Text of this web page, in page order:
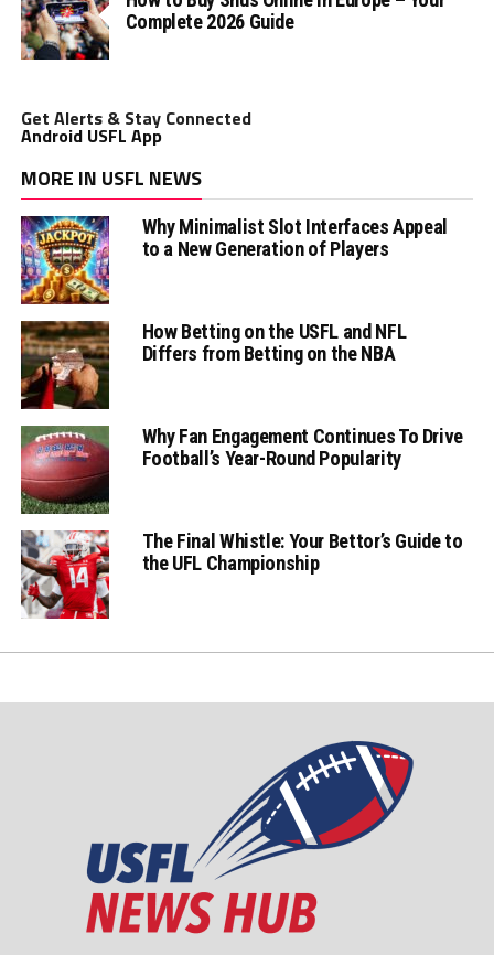
Complete 2026 Guide
Get Alerts & Stay Connected
Android USFL App
MORE IN USFL NEWS
Why Minimalist Slot Interfaces Appeal
to a New Generation of Players
How Betting on the USFL and NFL
Differs from Betting on the NBA
Why Fan Engagement Continues To Drive
Football’s Year-Round Popularity
The Final Whistle: Your Bettor’s Guide to
the UFL Championship